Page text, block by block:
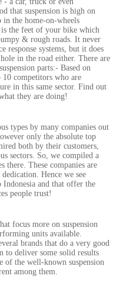
that suspension is high on
the home-on-wheels
the feet of your bike which
& rough roads. It never
response systems, but it does
in the road either. There are
parts:- Based on
10 competitors who are
in this same sector. Find out
they are doing!
types by many companies out
only the absolute top
both by their customers,
sectors. So, we compiled a
there. These companies are
Hence we see
and that offer the
people trust!
focus more on suspension
units available.
brands that do a very good
to deliver some solid results
of the well-known suspension
among them.